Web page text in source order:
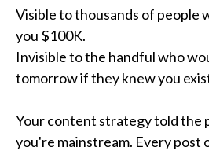
Visible to thousands of people
you $100K.
Invisible to the handful who
tomorrow if they knew you
Your content strategy told the
you're mainstream. Every post